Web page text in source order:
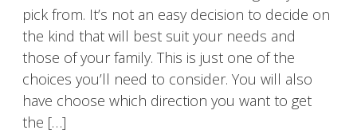
pick from. It’s not an easy decision to decide on
the kind that will best suit your needs and
those of your family. This is just one of the
choices you’ll need to consider. You will also
have choose which direction you want to get
the […]